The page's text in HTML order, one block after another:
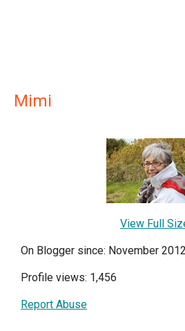
Mimi
View Full
On Blogger since: November 2012
Profile views: 1,456
Report Abuse